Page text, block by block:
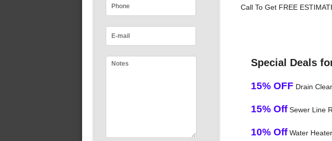
Call To Get FREE
Special Deals
15% OFF Drain
15% OffSewer Line
10% OffWater